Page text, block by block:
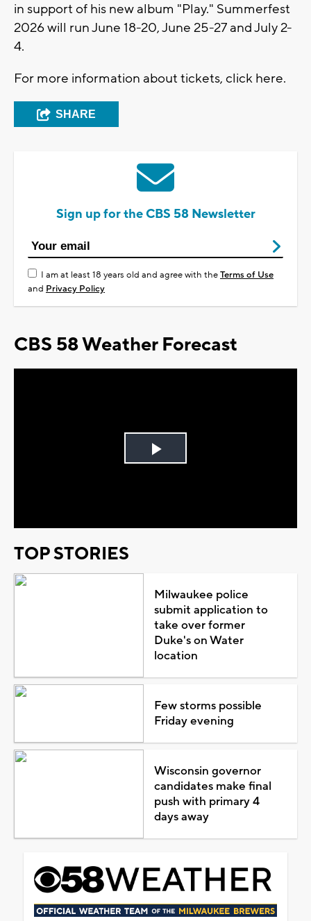
in support of his new album "Play." Summerfest
2026 will run June 18-20, June 25-27 and July 2-
4.
For more information about tickets, click here.
SHARE
Sign up for the CBS 58 Newsletter
I am at least 18 years old and agree with theTerms of Use
and Privacy Policy
CBS 58 Weather Forecast
Play
TOP STORIES
Milwaukee police
submit application to
take over former
Duke's on Water
location
Few storms possible
Friday evening
Wisconsin governor
candidates make final
push with primary 4
days away